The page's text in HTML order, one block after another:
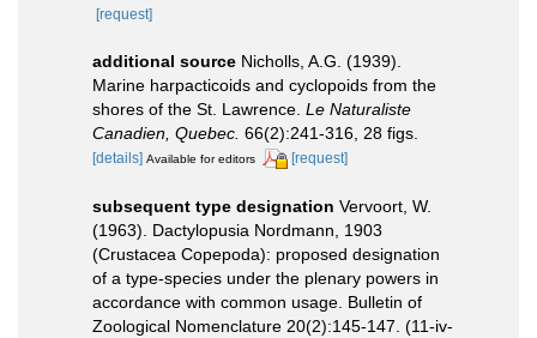
[request]
additional source Nicholls, A.G. (1939).
Marine harpacticoids and cyclopoids from the
shores of the St. Lawrence. Le Naturaliste
Canadien, Quebec. 66(2):241-316, 28 figs.
[details] Available for editors [request]
subsequent type designation Vervoort, W.
(1963). Dactylopusia Nordmann, 1903
(Crustacea Copepoda): proposed designation
of a type-species under the plenary powers in
accordance with common usage. Bulletin of
Zoological Nomenclature 20(2):145-147. (11-iv-